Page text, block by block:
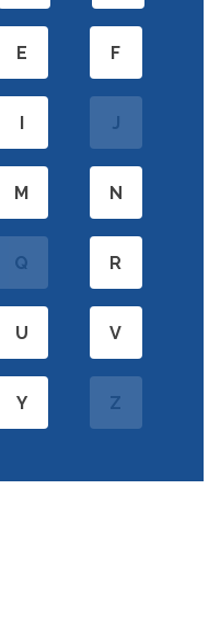
E F
I J
M N
Q R
U V
Y Z